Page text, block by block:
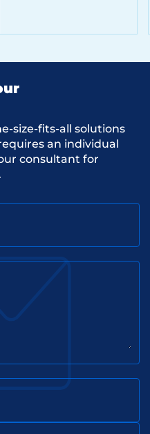
size-fits-all solutions
an individual
consultant for